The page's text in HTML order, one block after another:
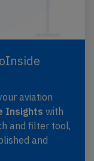
aviation
Insights with
and filter tool,
and